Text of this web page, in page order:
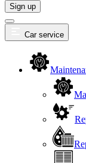
Sign up
Car service